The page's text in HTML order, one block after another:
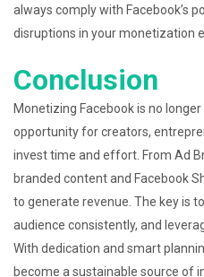
always comply with Facebook’s
disruptions in your monetization
Conclusion
Monetizing Facebook is no
opportunity for creators,
invest time and effort. From Ad
branded content and Facebook
to generate revenue. The key is
audience consistently, and
With dedication and smart
become a sustainable source of